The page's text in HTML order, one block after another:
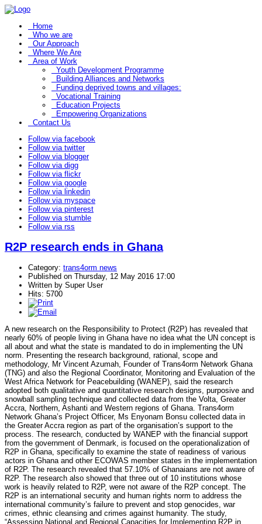
Home
Who we are
Our Approach
Where We Are
Area of Work
Youth Development Programme
Building Alliances and Networks
Funding deprived towns and villages:
Vocational Training
Education Projects
Empowering Organizations
Contact Us
Follow via facebook
Follow via twitter
Follow via blogger
Follow via digg
Follow via flickr
Follow via google
Follow via linkedin
Follow via myspace
Follow via pinterest
Follow via stumble
Follow via rss
R2P research ends in Ghana
Category: trans4orm news
Published on Thursday, 12 May 2016 17:00
Written by Super User
Hits: 5700
A new research on the Responsibility to Protect (R2P) has revealed that
nearly 60% of people living in Ghana have no idea what the UN concept is
all about and what the state is mandated to do in implementing the UN
norm. Presenting the research background, rational, scope and
methodology, Mr Vincent Azumah, Founder of Trans4orm Network Ghana
(TNG) and also the Regional Coordinator, Monitoring and Evaluation of the
West Africa Network for Peacebuilding (WANEP), said the research
adopted both qualitative and quantitative research designs, purposive and
snowball sampling technique and collected data from the Volta, Greater
Accra, Northern, Ashanti and Western regions of Ghana. Trans4orm
Network Ghana’s Project Officer, Ms Enyonam Bonsu collected data in
the Greater Accra region as part of the organisation’s support to the
process. The research, conducted by WANEP with the financial support
from the government of Denmark, is focused on the operationalization of
R2P in Ghana, specifically to examine the state of readiness of various
actors in Ghana and other ECOWAS member states in the implementation
of R2P. The research revealed that 57.10% of Ghanaians are not aware of
R2P. The research also showed that three out of 10 institutions whose
work is heavily related to R2P, were not aware of the R2P concept. The
R2P is an international security and human rights norm to address the
international community’s failure to prevent and stop genocides, war
crimes, ethnic cleansing and crimes against humanity. The study,
“Assessing National and Regional Capacities for Implementing R2P in